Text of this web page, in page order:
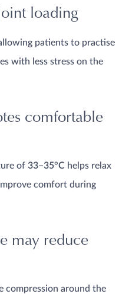
loading
patients to practise
with less stress on the
comfortable
of 33–35°C helps relax
comfort during
may reduce
compression around the